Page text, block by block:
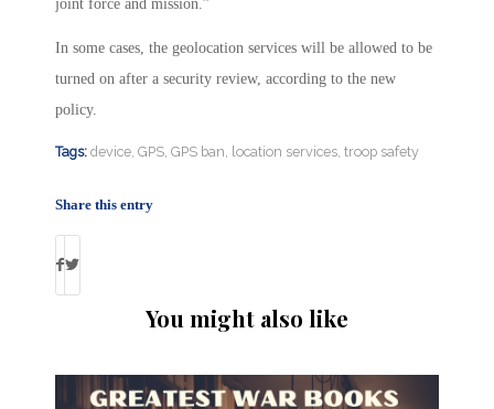
joint force and mission.”
In some cases, the geolocation services will be allowed to be
turned on after a security review, according to the new
policy.
Tags: device GPS GPS ban location services troop safety
Share this entry
You might also like